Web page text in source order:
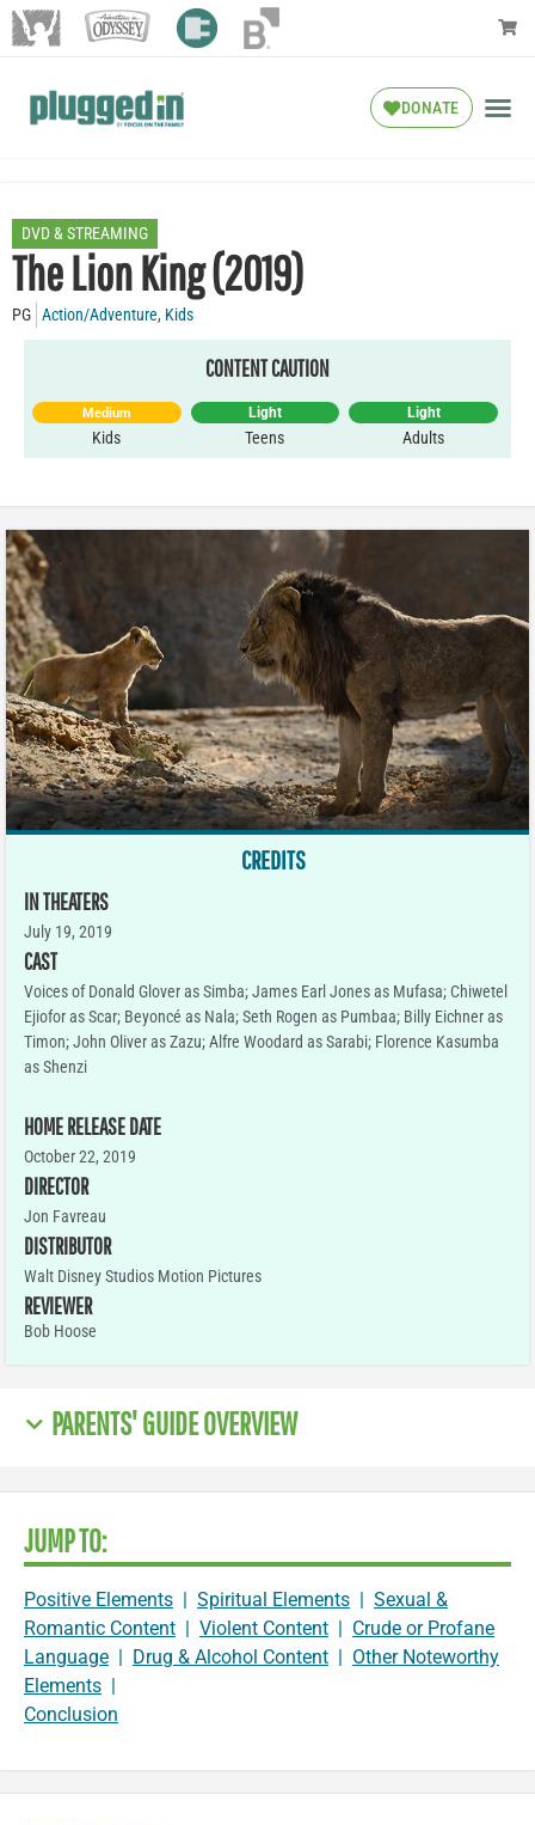
DONATE
DVD & STREAMING
The Lion King (2019)
PG Action/Adventure, Kids
CONTENT CAUTION
Medium
Kids
Light
Teens
Light
Adults
CREDITS
IN THEATERS
July 19, 2019
CAST
Voices of Donald Glover as Simba; James Earl Jones as Mufasa; Chiwetel
Ejiofor as Scar; Beyoncé as Nala; Seth Rogen as Pumbaa; Billy Eichner as
Timon; John Oliver as Zazu; Alfre Woodard as Sarabi; Florence Kasumba
as Shenzi
HOME RELEASE DATE
October 22, 2019
DIRECTOR
Jon Favreau
DISTRIBUTOR
Walt Disney Studios Motion Pictures
REVIEWER
Bob Hoose
PARENTS' GUIDE OVERVIEW
JUMP TO:
Positive Elements | Spiritual Elements | Sexual &
Romantic Content | Violent Content | Crude or Profane
Language | Drug & Alcohol Content | Other Noteworthy
Elements |
Conclusion